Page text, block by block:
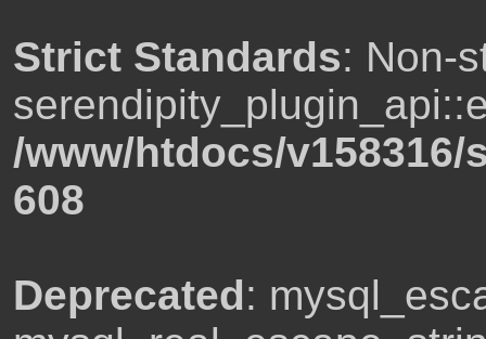
Strict Standards: Non-
/www/htdocs/
608
Deprecated: